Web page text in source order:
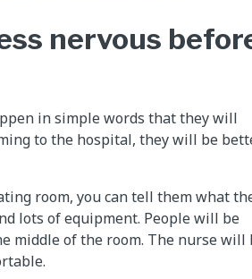
nervous
in simple words that they will
to the hospital, they will be
room, you can tell them what
lots of equipment. People will be
middle of the room. The nurse will